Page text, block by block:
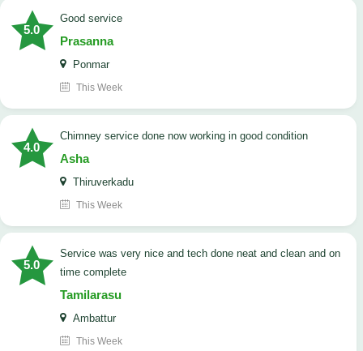
5.0
good service
Prasanna
Ponmar
This Week
4.0
Chimney service done now working in good condition
Asha
Thiruverkadu
This Week
5.0
service was very nice and tech done neat and clean and on
time complete
Tamilarasu
Ambattur
This Week